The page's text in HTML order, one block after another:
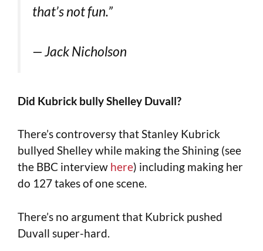
that’s not fun.”
— Jack Nicholson
Did Kubrick bully Shelley Duvall?
There’s controversy that Stanley Kubrick
bullyed Shelley while making the Shining (see
the BBC interview here) including making her
do 127 takes of one scene.
There’s no argument that Kubrick pushed
Duvall super-hard.